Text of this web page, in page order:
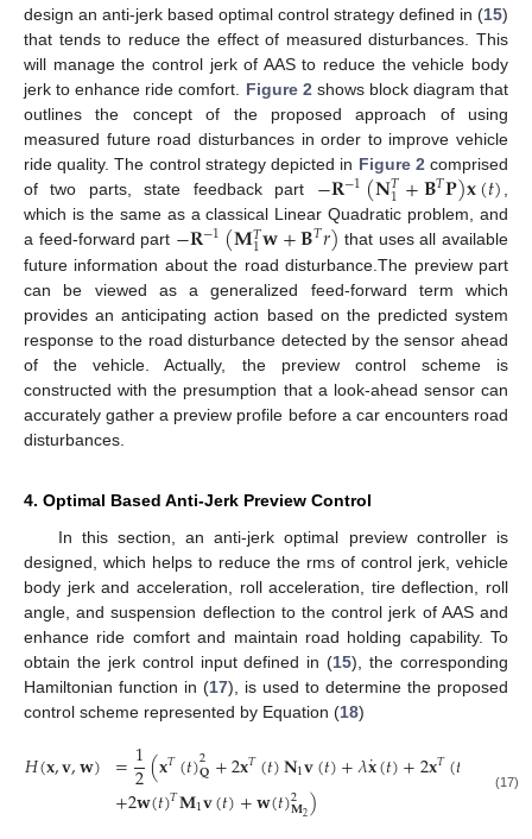
design an anti-jerk based optimal control strategy defined in (15)
that tends to reduce the effect of measured disturbances. This
will manage the control jerk of AAS to reduce the vehicle body
jerk to enhance ride comfort. Figure 2 shows block diagram that
outlines the concept of the proposed approach of using
measured future road disturbances in order to improve vehicle
ride quality. The control strategy depicted in Figure 2 comprised
of two parts, state feedback part −𝐑−1(𝐍𝑇
1+𝐁𝑇𝐏)𝐱(𝑡)
which is the same as a classical Linear Quadratic problem, and
a feed-forward part −𝐑−1(𝐌𝑇
1𝐰+𝐁𝑇𝑟) that uses all available
future information about the road disturbance.The preview part
can be viewed as a generalized feed-forward term which
provides an anticipating action based on the predicted system
response to the road disturbance detected by the sensor ahead
of the vehicle. Actually, the preview control scheme is
constructed with the presumption that a look-ahead sensor can
accurately gather a preview profile before a car encounters road
disturbances.
4. Optimal Based Anti-Jerk Preview Control
In this section, an anti-jerk optimal preview controller is
designed, which helps to reduce the rms of control jerk, vehicle
body jerk and acceleration, roll acceleration, tire deflection, roll
angle, and suspension deflection to the control jerk of AAS and
enhance ride comfort and maintain road holding capability. To
obtain the jerk control input defined in (15), the corresponding
Hamiltonian function in (17), is used to determine the proposed
control scheme represented by Equation (18)
𝐻(𝐱,𝐯,𝐰) =1
2(𝐱𝑇(𝑡)2
𝐐+2𝐱𝑇(𝑡)𝐍1𝐯(𝑡)+𝜆𝐱
˙(𝑡)+2𝐱𝑇(𝑡 𝐰(𝑡
+2𝐰(𝑡)𝑇𝐌1𝐯(𝑡)+𝐰(𝑡)2
𝐌2) (17)